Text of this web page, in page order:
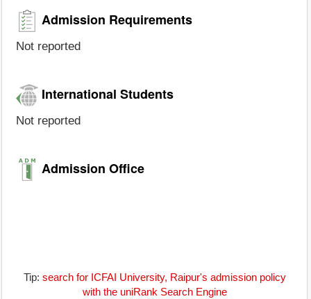
Admission Requirements
Not reported
International Students
Not reported
Admission Office
Tip: search for ICFAI University, Raipur's admission policy
with the uniRank Search Engine